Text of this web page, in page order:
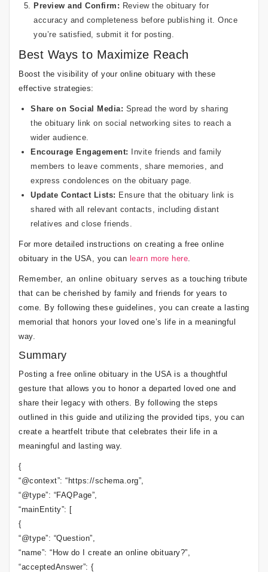
Preview and Confirm: Review the obituary for
accuracy and completeness before publishing it. Once
you’re satisfied, submit it for posting.
Best Ways to Maximize Reach
Boost the visibility of your online obituary with these
effective strategies:
Share on Social Media: Spread the word by sharing
the obituary link on social networking sites to reach a
wider audience.
Encourage Engagement: Invite friends and family
members to leave comments, share memories, and
express condolences on the obituary page.
Update Contact Lists: Ensure that the obituary link is
shared with all relevant contacts, including distant
relatives and close friends.
For more detailed instructions on creating a free online
obituary in the USA, you can learn more here.
Remember, an online obituary serves as a touching tribute
that can be cherished by family and friends for years to
come. By following these guidelines, you can create a lasting
memorial that honors your loved one’s life in a meaningful
way.
Summary
Posting a free online obituary in the USA is a thoughtful
gesture that allows you to honor a departed loved one and
share their legacy with others. By following the steps
outlined in this guide and utilizing the provided tips, you can
create a heartfelt tribute that celebrates their life in a
meaningful and lasting way.
{
“@context”: “https://schema.org”,
“@type”: “FAQPage”,
“mainEntity”: [
{
“@type”: “Question”,
“name”: “How do I create an online obituary?”,
“acceptedAnswer”: {